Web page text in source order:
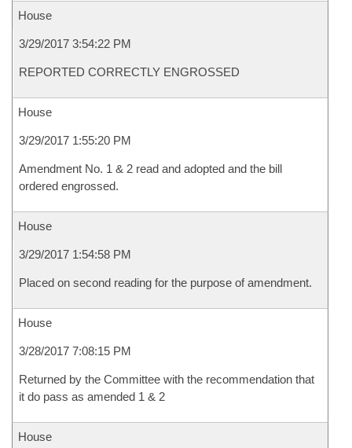
House
3/29/2017 3:54:22 PM
REPORTED CORRECTLY ENGROSSED
House
3/29/2017 1:55:20 PM
Amendment No. 1 & 2 read and adopted and the bill
ordered engrossed.
House
3/29/2017 1:54:58 PM
Placed on second reading for the purpose of amendment.
House
3/28/2017 7:08:15 PM
Returned by the Committee with the recommendation that
it do pass as amended 1 & 2
House